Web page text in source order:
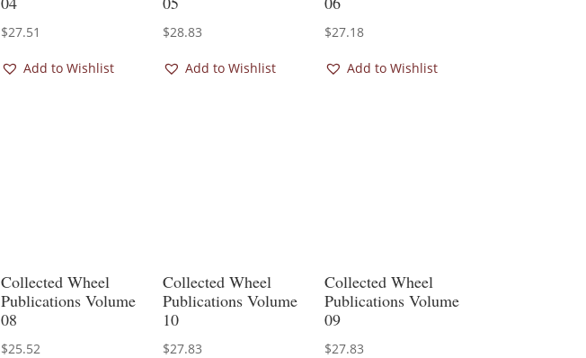
$27.51
Add to Wishlist
$28.83
Add to Wishlist
$27.18
Add to Wishlist
Collected Wheel
Publications Volume
08
$25.52
Collected Wheel
Publications Volume
10
$27.83
Collected Wheel
Publications Volume
09
$27.83